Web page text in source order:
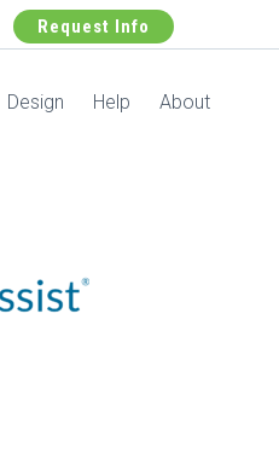
Request Info
Design Help About